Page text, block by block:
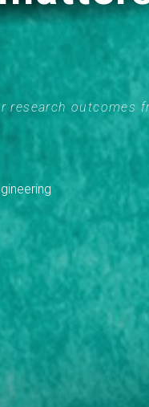
research outcomes